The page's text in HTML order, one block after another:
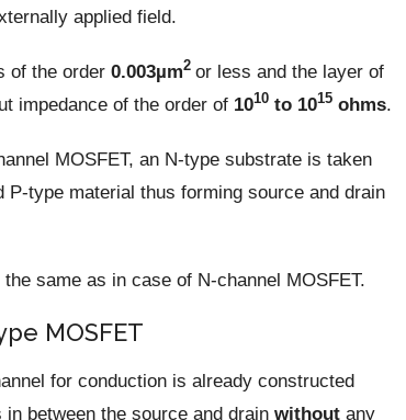
applied field.
of the order 0.003µm2 or less and the layer of
impedance of the order of 1010 to 1015 ohms.
MOSFET, an N-type substrate is taken
type material thus forming source and drain
same as in case of N-channel MOSFET.
MOSFET
for conduction is already constructed
between the source and drain without any